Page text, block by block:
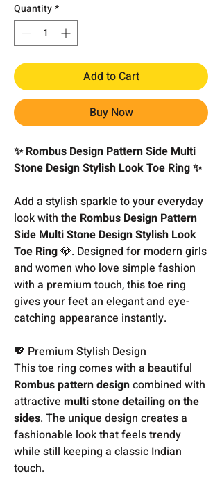
Quantity*
Add to Cart
Buy Now
✨ Rombus Design Pattern Side Multi
Stone Design Stylish Look Toe Ring ✨
Add a stylish sparkle to your everyday
look with the Rombus Design Pattern
Side Multi Stone Design Stylish Look
Toe Ring💎. Designed for modern girls
and women who love simple fashion
with a premium touch, this toe ring
gives your feet an elegant and eye-
catching appearance instantly.
💖 Premium Stylish Design
This toe ring comes with a beautiful
Rombus pattern designcombined with
attractive multi stone detailing on the
sides. The unique design creates a
fashionable look that feels trendy
while still keeping a classic Indian
touch.